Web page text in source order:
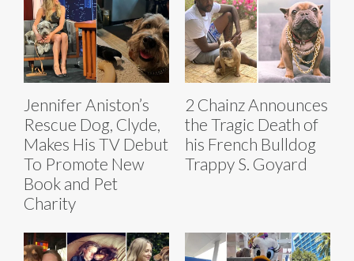
Jennifer Aniston’s
Rescue Dog, Clyde,
Makes His TV Debut
To Promote New
Book and Pet
Charity
2 Chainz Announces
the Tragic Death of
his French Bulldog
Trappy S. Goyard